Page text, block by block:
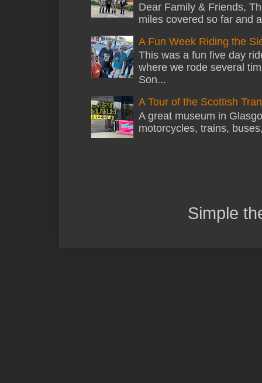
Dear Family & Friends,
miles covered so far and
A Fun Week Riding the
This was a fun five day
where we rode several
Son...
A Tour of the Scottish
A great museum in
motorcycles, trains,
Simple